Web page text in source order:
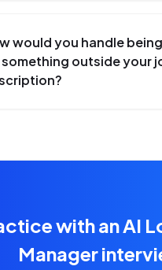
would you handle
outside your
with an AI
Manager